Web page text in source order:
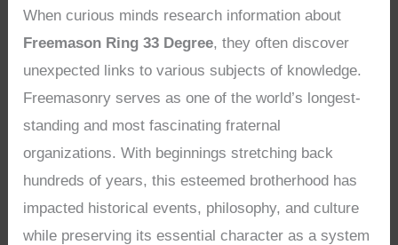
When curious minds research information about
Freemason Ring 33 Degree, they often discover
unexpected links to various subjects of knowledge.
Freemasonry serves as one of the world’s longest-
standing and most fascinating fraternal
organizations. With beginnings stretching back
hundreds of years, this esteemed brotherhood has
impacted historical events, philosophy, and culture
while preserving its essential character as a system